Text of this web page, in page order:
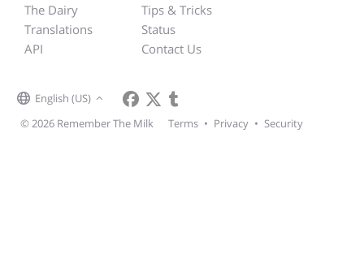
The Dairy
Translations
API
Tips & Tricks
Status
Contact Us
English (US)
© 2026 Remember The Milk
Terms • Privacy • Security